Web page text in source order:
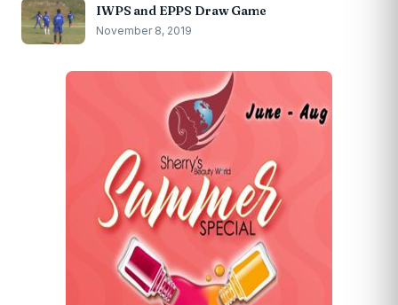
IWPS and EPPS Draw Game
November 8, 2019